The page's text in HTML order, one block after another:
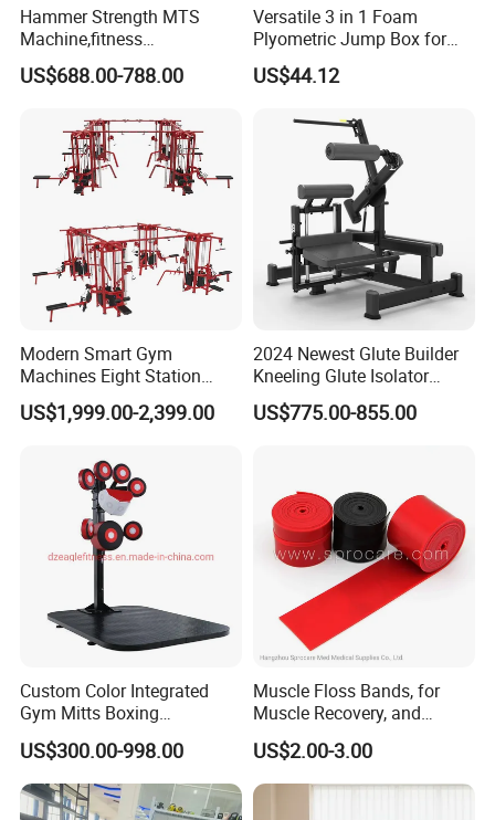
Hammer Strength MTS
Machine,fitness
equipment,gym
machine,ISO-Lateral Row-
US$688.00-788.00
Versatile 3 in 1 Foam
Plyometric Jump Box for
Fitness Crossfit and Home
Gym
US$44.12
Modern Smart Gym
Machines Eight Station
Multi-Jungle for Gym with
CE
US$1,999.00-2,399.00
2024 Newest Glute Builder
Kneeling Glute Isolator
Commercial Gym
Equipment with
US$775.00-855.00
Custom Color Integrated
Gym Mitts Boxing
Equipment
US$300.00-998.00
Muscle Floss Bands, for
Muscle Recovery, and
Compression Therapy
US$2.00-3.00